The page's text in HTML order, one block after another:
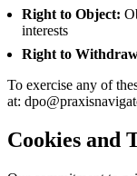
Right to Object:
interests
Right to
To exercise any of
at:
Cookies and